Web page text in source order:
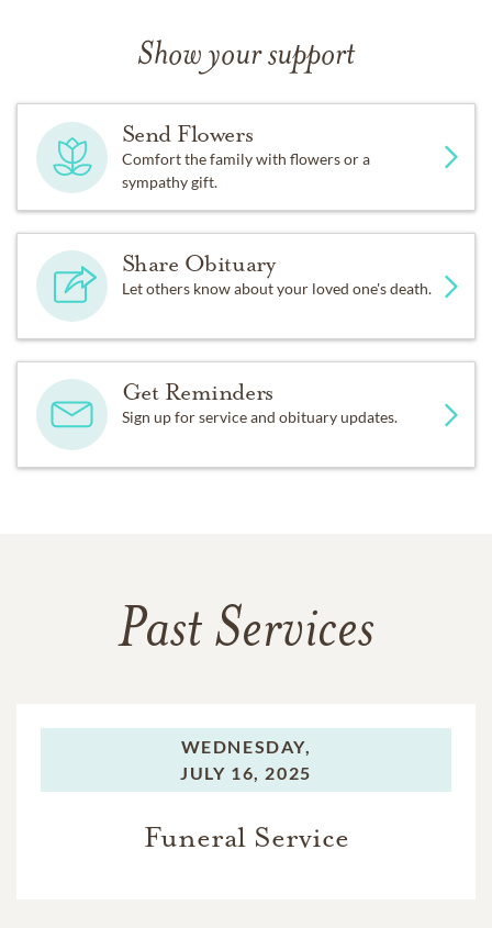
Show your support
Send Flowers
Comfort the family with flowers or a
sympathy gift.
Share Obituary
Let others know about your loved one's death.
Get Reminders
Sign up for service and obituary updates.
Past Services
WEDNESDAY,
JULY 16, 2025
Funeral Service